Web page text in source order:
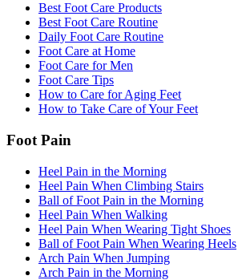
Best Foot Care Products
Best Foot Care Routine
Daily Foot Care Routine
Foot Care at Home
Foot Care for Men
Foot Care Tips
How to Care for Aging Feet
How to Take Care of Your Feet
Foot Pain
Heel Pain in the Morning
Heel Pain When Climbing Stairs
Ball of Foot Pain in the Morning
Heel Pain When Walking
Heel Pain When Wearing Tight Shoes
Ball of Foot Pain When Wearing Heels
Arch Pain When Jumping
Arch Pain in the Morning